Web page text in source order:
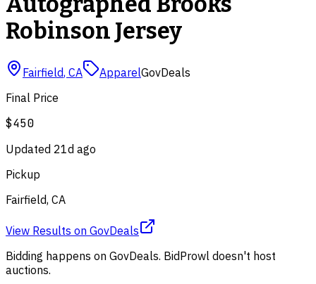
Robinson Jersey
Fairfield, CA ApparelGovDeals
Final Price
$450
Updated 21d ago
Pickup
Fairfield, CA
View Results on GovDeals
Bidding happens on GovDeals. BidProwl doesn't host
auctions.